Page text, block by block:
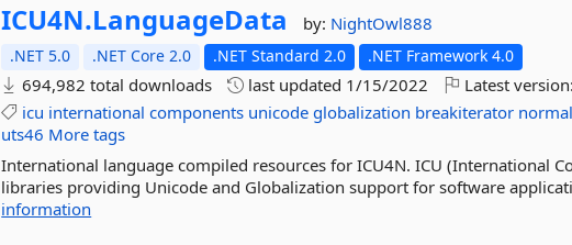
ICU4N.LanguageData by: NightOwl888
.NET 5.0 .NET Core 2.0 .NET Standard 2.0 .NET Framework 4.0
694,982 total downloads last updated 1/15/2022 Latest
icu international components unicode globalization breakiterator
uts46 More tags
International language compiled resources for ICU4N. ICU (International
libraries providing Unicode and Globalization support for software
information